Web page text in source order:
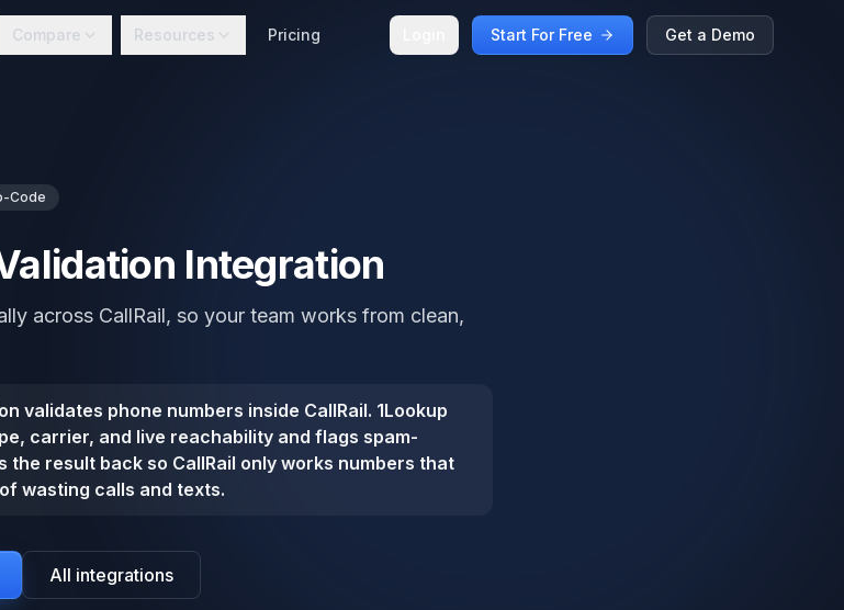
Compare Resources Pricing Start For Free Get a Demo
Code
Integration
across CallRail, so your team works from clean,
validates phone numbers inside CallRail. 1Lookup
carrier, and live reachability and flags spam-
result back so CallRail only works numbers that
wasting calls and texts.
All integrations